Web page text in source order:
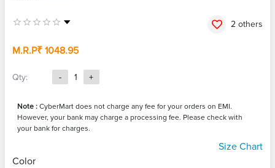
2 others
M.R.P₹ 1048.95
Qty: - 1 +
Note : CyberMart does not charge any fee for your orders on EMI.
However, your bank may charge a processing fee. Please check with
your bank for charges.
Size Chart
Color